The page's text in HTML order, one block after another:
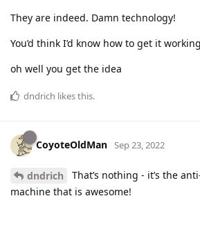
They are indeed. Damn technology!
You’d think I’d know how to get it
oh well you get the idea
dndrich likes this.
CoyoteOldMan Sep 23, 2022
dndrich
That’s nothing - it’s the
machine that is awesome!